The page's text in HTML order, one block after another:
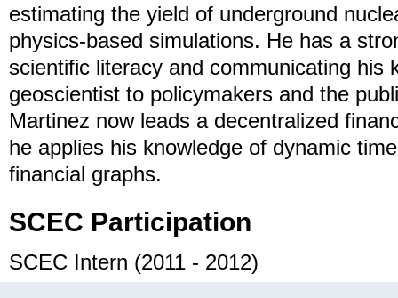
estimating the yield of underground
physics-based simulations. He has a
scientific literacy and communicating his
geoscientist to policymakers and the
Martinez now leads a decentralized
he applies his knowledge of dynamic
financial graphs.
SCEC Participation
SCEC Intern (2011 - 2012)